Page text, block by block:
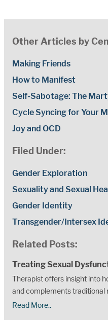
Other Articles by
Making Friends
How to Manifest
Self-Sabotage: The
Cycle Syncing for Your
Joy and OCD
Filed Under:
Gender Exploration
Sexuality and Sexual
Gender Identity
Transgender/Intersex
Related Posts:
Treating Sexual
Therapist offers insight into
and complements traditional
Read More..